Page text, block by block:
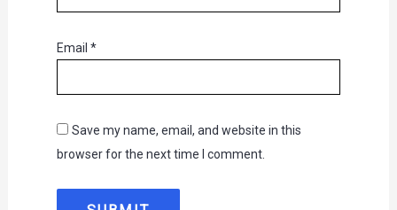
Email *
Save my name, email, and website in this
browser for the next time I comment.